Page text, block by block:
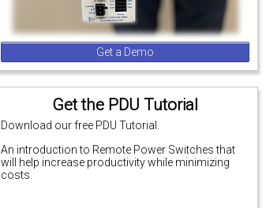
Get a Demo
Get the PDU Tutorial
Download our free PDU Tutorial.
An introduction to Remote Power Switches that
will help increase productivity while minimizing
costs.